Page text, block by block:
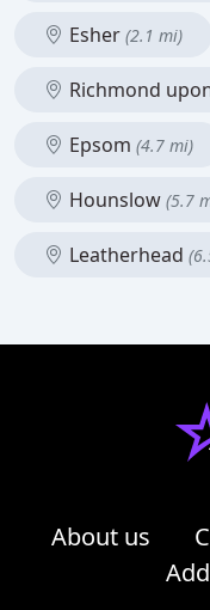
Esher (2.1 mi)
Richmond
Epsom (4.7 mi)
Hounslow (5.7
Leatherhead
About us